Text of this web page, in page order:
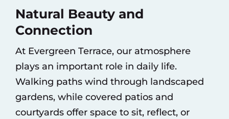
Natural Beauty and
Connection
At Evergreen Terrace, our atmosphere
plays an important role in daily life.
Walking paths wind through landscaped
gardens, while covered patios and
courtyards offer space to sit, reflect, or